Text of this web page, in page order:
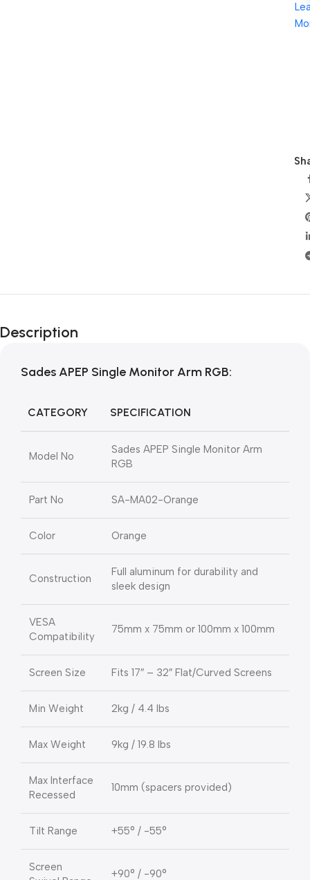
Description
Sades APEP Single Monitor Arm RGB:
CATEGORY SPECIFICATION
Model No
Sades APEP Single Monitor Arm
RGB
Part No SA-MA02-Orange
Color Orange
Construction
Full aluminum for durability and
sleek design
VESA
Compatibility
75mm x 75mm or 100mm x 100mm
Screen Size Fits 17″ – 32″ Flat/Curved Screens
Min Weight 2kg / 4.4 lbs
Max Weight 9kg / 19.8 lbs
Max Interface
Recessed
10mm (spacers provided)
Tilt Range +55° / -55°
Screen
+90° / -90°